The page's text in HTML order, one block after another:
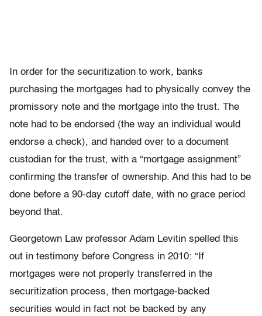
In order for the securitization to work, banks
purchasing the mortgages had to physically convey the
promissory note and the mortgage into the trust. The
note had to be endorsed (the way an individual would
endorse a check), and handed over to a document
custodian for the trust, with a “mortgage assignment”
confirming the transfer of ownership. And this had to be
done before a 90-day cutoff date, with no grace period
beyond that.
Georgetown Law professor Adam Levitin spelled this
out in testimony before Congress in 2010: “If
mortgages were not properly transferred in the
securitization process, then mortgage-backed
securities would in fact not be backed by any